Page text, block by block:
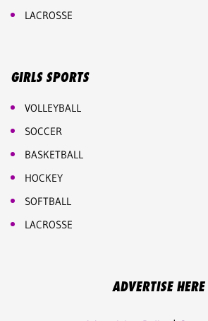
LACROSSE
GIRLS SPORTS
VOLLEYBALL
SOCCER
BASKETBALL
HOCKEY
SOFTBALL
LACROSSE
ADVERTISE HERE